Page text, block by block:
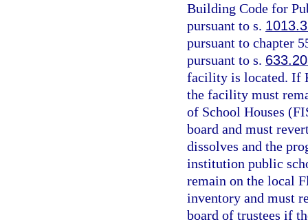
Building Code for
pursuant to s.
pursuant to chapter
pursuant to s.
facility is located. If
the facility must
of School Houses
board and must
dissolves and the
institution public
remain on the local
inventory and must
board of trustees if